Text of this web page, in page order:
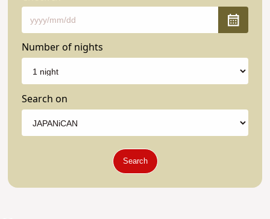
Number of nights
Search on
Search